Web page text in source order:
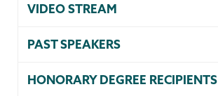
VIDEO STREAM
PAST SPEAKERS
HONORARY DEGREE RECIPIENTS